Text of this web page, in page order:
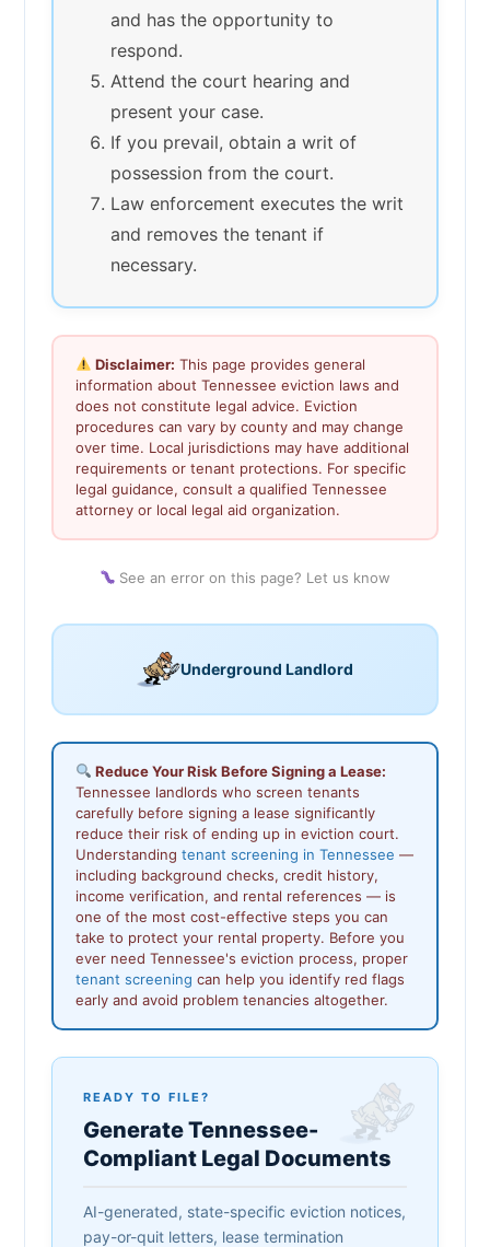
and has the opportunity to
respond.
Attend the court hearing and
present your case.
If you prevail, obtain a writ of
possession from the court.
Law enforcement executes the writ
and removes the tenant if
necessary.
Disclaimer: This page provides general
information about Tennessee eviction laws and
does not constitute legal advice. Eviction
procedures can vary by county and may change
over time. Local jurisdictions may have additional
requirements or tenant protections. For specific
legal guidance, consult a qualified Tennessee
attorney or local legal aid organization.
See an error on this page? Let us know
Underground Landlord
Reduce Your Risk Before Signing a Lease:
Tennessee landlords who screen tenants
carefully before signing a lease significantly
reduce their risk of ending up in eviction court.
Understanding tenant screening in Tennessee —
including background checks, credit history,
income verification, and rental references — is
one of the most cost-effective steps you can
take to protect your rental property. Before you
ever need Tennessee's eviction process, proper
tenant screening can help you identify red flags
early and avoid problem tenancies altogether.
READY TO FILE?
Generate Tennessee-
Compliant Legal Documents
AI-generated, state-specific eviction notices,
pay-or-quit letters, lease termination